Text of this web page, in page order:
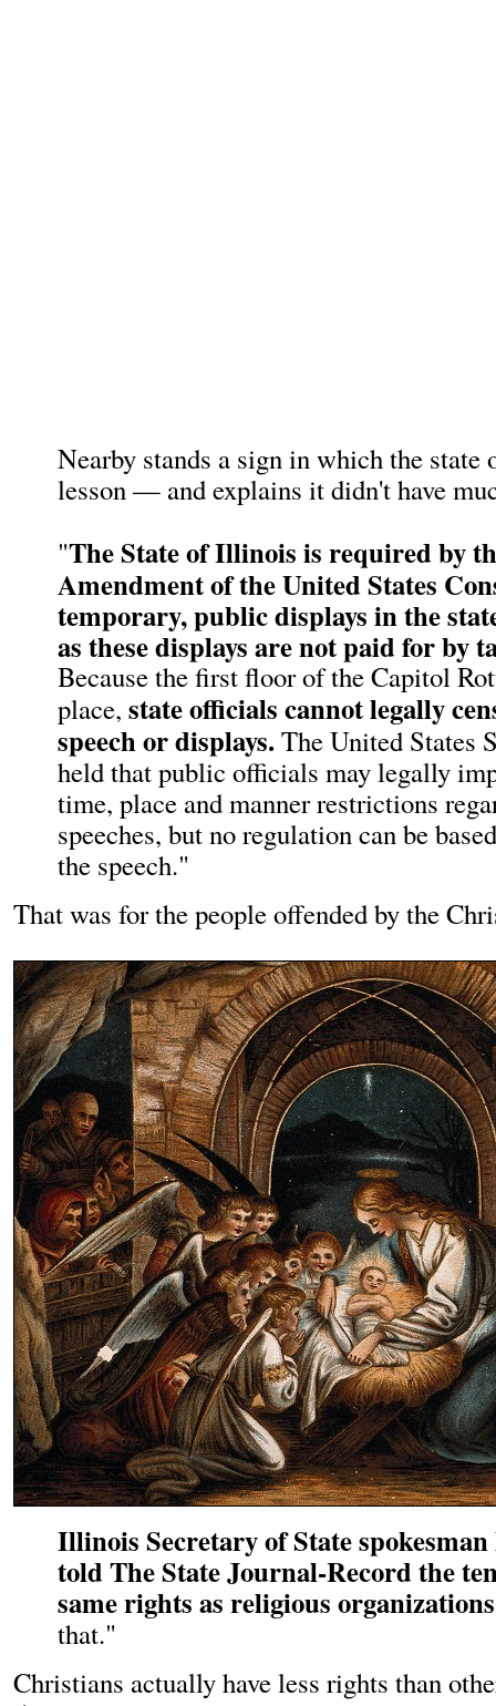
Nearby stands a sign in which the state
lesson — and explains it didn't have
"The State of Illinois is required by
Amendment of the United States
temporary, public displays in the
as these displays are not paid for by
Because the first floor of the Capitol
place, state officials cannot legally
speech or displays. The United States
held that public officials may legally
time, place and manner restrictions
speeches, but no regulation can be
the speech."
That was for the people offended by the
Illinois Secretary of State
told The State Journal-Record the
same rights as religious
that."
Christians actually have less rights than